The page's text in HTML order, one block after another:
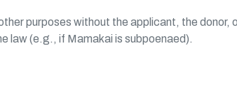
purposes without the applicant, the donor,
law (e.g., if Mamakai is subpoenaed).